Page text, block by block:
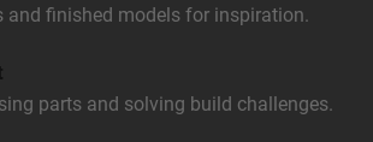
and finished models for inspiration.
parts and solving build challenges.